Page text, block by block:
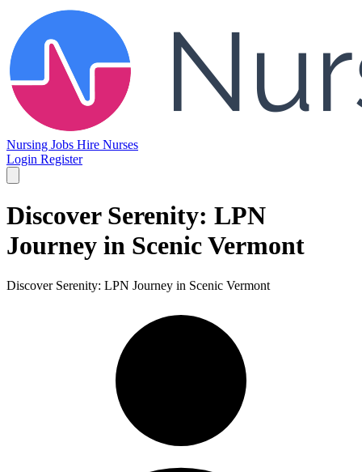
Nursing Jobs Hire Nurses
Login Register
Discover Serenity: LPN
Journey in Scenic Vermont
Discover Serenity: LPN Journey in Scenic Vermont